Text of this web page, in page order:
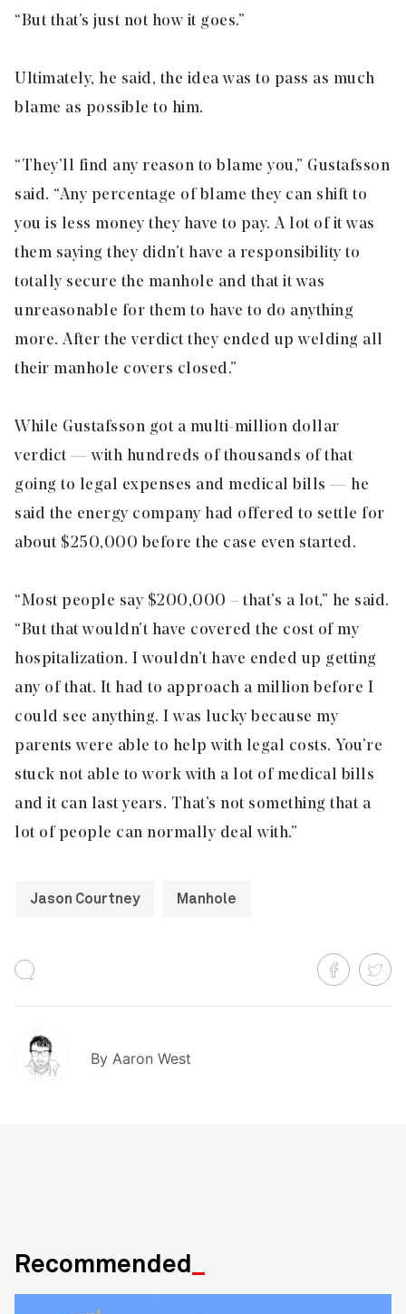
“But that’s just not how it goes.”
Ultimately, he said, the idea was to pass as much
blame as possible to him.
“They’ll find any reason to blame you,” Gustafsson
said. “Any percentage of blame they can shift to
you is less money they have to pay. A lot of it was
them saying they didn’t have a responsibility to
totally secure the manhole and that it was
unreasonable for them to have to do anything
more. After the verdict they ended up welding all
their manhole covers closed.”
While Gustafsson got a multi-million dollar
verdict — with hundreds of thousands of that
going to legal expenses and medical bills — he
said the energy company had offered to settle for
about $250,000 before the case even started.
“Most people say $200,000 – that’s a lot,” he said.
“But that wouldn’t have covered the cost of my
hospitalization. I wouldn’t have ended up getting
any of that. It had to approach a million before I
could see anything. I was lucky because my
parents were able to help with legal costs. You’re
stuck not able to work with a lot of medical bills
and it can last years. That’s not something that a
lot of people can normally deal with.”
Jason Courtney Manhole
By Aaron West
Recommended